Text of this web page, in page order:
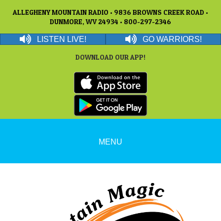
ALLEGHENY MOUNTAIN RADIO • 9836 BROWNS CREEK ROAD •
DUNMORE, WV 24934 • 800-297-2346
LISTEN LIVE! GO WARRIORS!
DOWNLOAD OUR APP!
MENU